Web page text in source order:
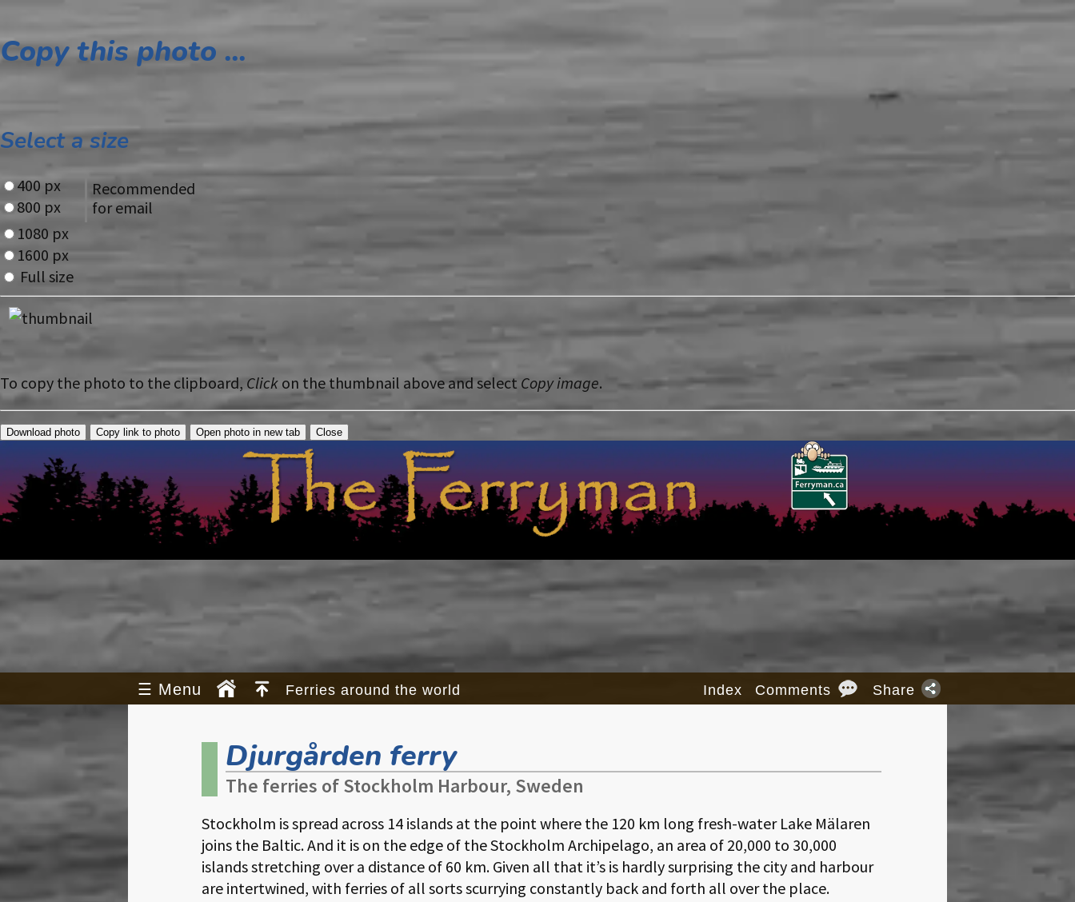
Copy this photo ...
Select a size
400 px
800 px
Recommended
for email
1080 px
1600 px
Full size
To copy the photo to the clipboard, Click on the thumbnail above and select Copy image.
Download photo Copy link to photo Open photo in new tab Close
☰ Menu Ferries around the world Index Comments Share
Djurgården ferry
The ferries of Stockholm Harbour, Sweden
Stockholm is spread across 14 islands at the point where the 120
long fresh-water Lake Mälaren
joins the Baltic. And it is on the edge of the Stockholm Archipelago, an area of 20,000 to 30,000
islands stretching over a distance of 60
. Given all that it’s is hardly surprising the city and harbour
are intertwined, with ferries of all sorts scurrying constantly back and forth all over the place.